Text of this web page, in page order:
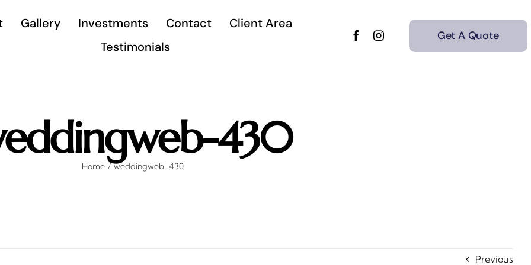
Gallery Investments Contact
Client Area
Testimonials
Get A Quote
430
Home weddingweb-430
Previous